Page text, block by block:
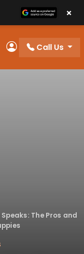
My Account
Call Us
The Pros and
×